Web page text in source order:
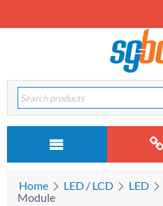
Home LED / LCD LED
Module